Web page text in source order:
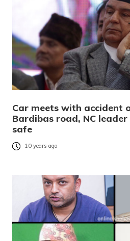
Car meets with accident
Bardibas road, NC
safe
10 years ago